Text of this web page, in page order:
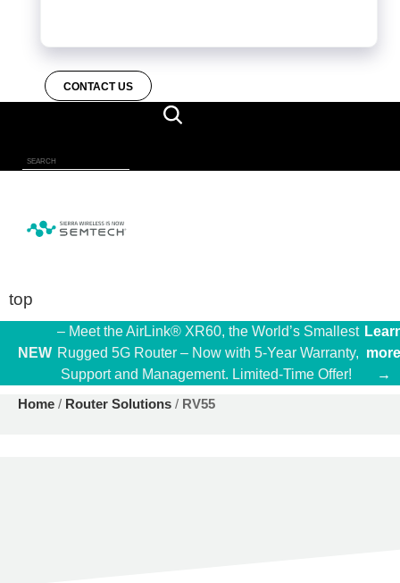
CONTACT US
top
NEW
– Meet the AirLink® XR60, the World’s Smallest
Rugged 5G Router – Now with 5-Year Warranty,
Support and Management. Limited-Time Offer!
→
Home / Router Solutions / RV55